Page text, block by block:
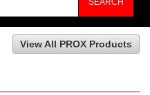
SEARCH
View All PROX Products